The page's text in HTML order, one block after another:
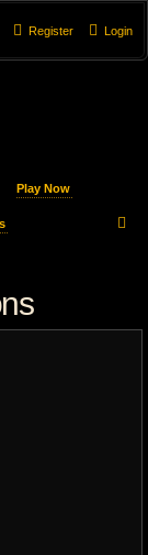
Login
Register
Play Now
r